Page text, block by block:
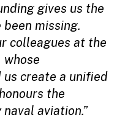
gives us the
been missing.
colleagues at the
whose
create a unified
the
aviation.”